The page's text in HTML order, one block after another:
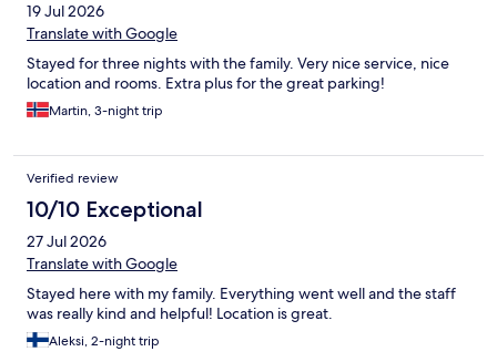
19 Jul 2026
Translate with Google
Stayed for three nights with the family. Very nice service, nice
location and rooms. Extra plus for the great parking!
Martin, 3-night trip
Verified review
10/10 Exceptional
27 Jul 2026
Translate with Google
Stayed here with my family. Everything went well and the staff
was really kind and helpful! Location is great.
Aleksi, 2-night trip